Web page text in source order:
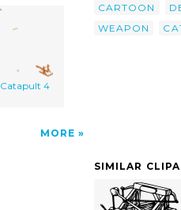
Catapult 4
MORE
CARTOON
WEAPON
SIMILAR